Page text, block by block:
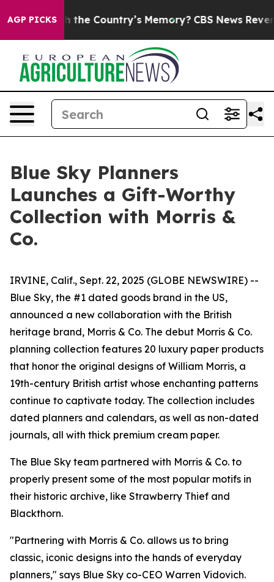
AGP PICKS
With the Country’s Memory? CBS News
Blue Sky Planners
Launches a Gift-Worthy
Collection with Morris &
Co.
IRVINE, Calif., Sept. 22, 2025 (GLOBE NEWSWIRE) --
Blue Sky, the #1 dated goods brand in the US,
announced a new collaboration with the British
heritage brand, Morris & Co. The debut Morris & Co.
planning collection features 20 luxury paper products
that honor the original designs of William Morris, a
19th-century British artist whose enchanting patterns
continue to captivate today. The collection includes
dated planners and calendars, as well as non-dated
journals, all with thick premium cream paper.
The Blue Sky team partnered with Morris & Co. to
properly present some of the most popular motifs in
their historic archive, like Strawberry Thief and
Blackthorn.
"Partnering with Morris & Co. allows us to bring
classic, iconic designs into the hands of everyday
planners," says Blue Sky co-CEO Warren Vidovich.